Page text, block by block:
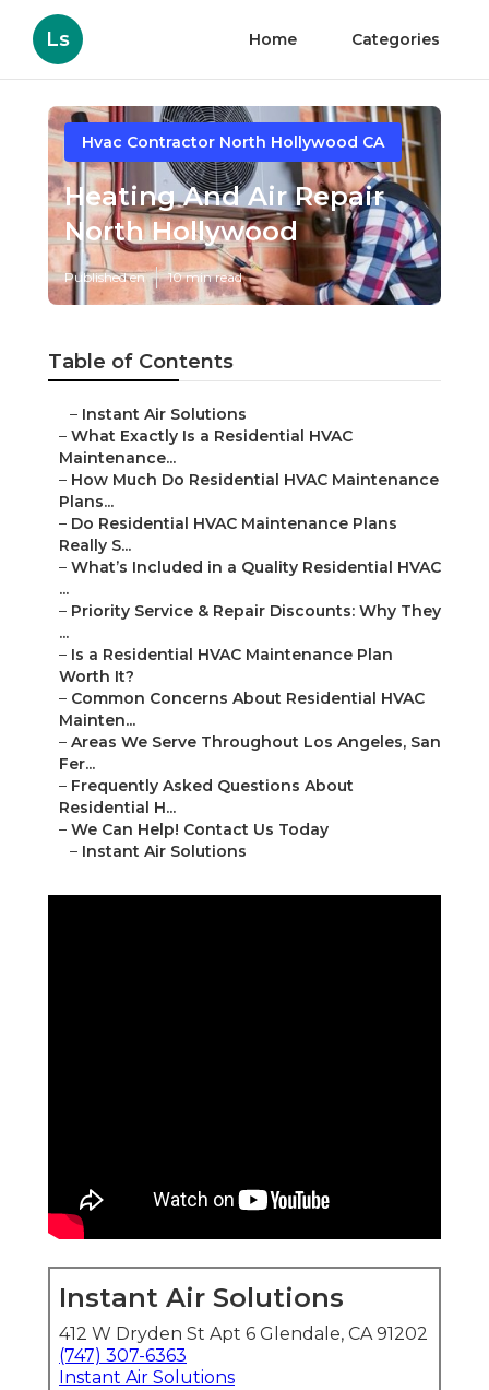
Ls Home Categories
Hvac Contractor North Hollywood CA
Heating And Air Repair
North Hollywood
Published en 10 min read
Table of Contents
– Instant Air Solutions
– What Exactly Is a Residential HVAC
Maintenance...
– How Much Do Residential HVAC Maintenance
Plans...
– Do Residential HVAC Maintenance Plans
Really S...
– What’s Included in a Quality Residential HVAC
...
– Priority Service & Repair Discounts: Why They
...
– Is a Residential HVAC Maintenance Plan
Worth It?
– Common Concerns About Residential HVAC
Mainten...
– Areas We Serve Throughout Los Angeles, San
Fer...
– Frequently Asked Questions About
Residential H...
– We Can Help! Contact Us Today
– Instant Air Solutions
Instant Air Solutions
412 W Dryden St Apt 6 Glendale, CA 91202
(747) 307-6363
Instant Air Solutions